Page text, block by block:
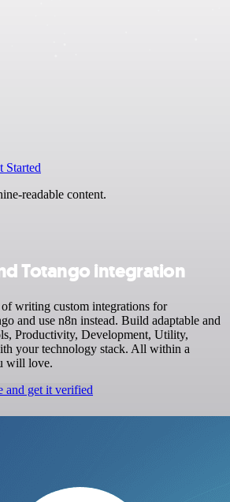
Started
readable content.
Totango integration
writing custom integrations for
and use n8n instead. Build adaptable and
Productivity, Development, Utility,
your technology stack. All within a
will love.
and get it verified